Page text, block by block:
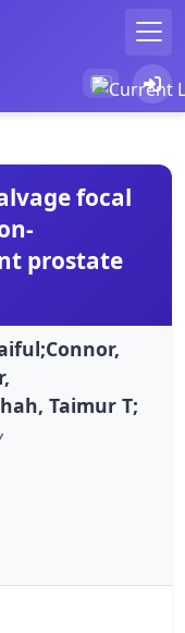
focal
prostate
Taimur T;